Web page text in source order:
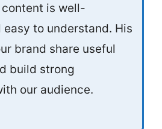
is well-
to understand. His
brand share useful
build strong
our audience.